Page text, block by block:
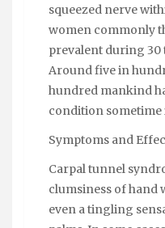
squeezed nerve
women commonly
prevalent during 30
Around five in
hundred mankind
condition sometime
Symptoms and
Carpal tunnel
clumsiness of hand
even a tingling